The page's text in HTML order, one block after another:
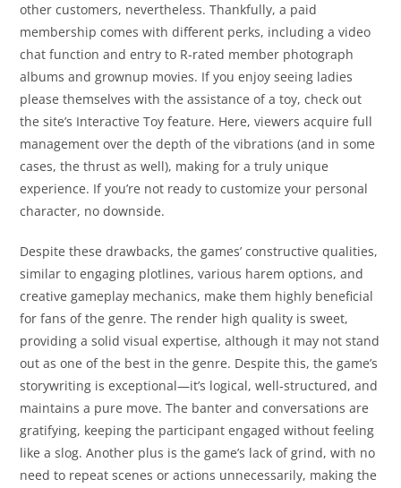
other customers, nevertheless. Thankfully, a paid
membership comes with different perks, including a video
chat function and entry to R-rated member photograph
albums and grownup movies. If you enjoy seeing ladies
please themselves with the assistance of a toy, check out
the site’s Interactive Toy feature. Here, viewers acquire full
management over the depth of the vibrations (and in some
cases, the thrust as well), making for a truly unique
experience. If you’re not ready to customize your personal
character, no downside.
Despite these drawbacks, the games’ constructive qualities,
similar to engaging plotlines, various harem options, and
creative gameplay mechanics, make them highly beneficial
for fans of the genre. The render high quality is sweet,
providing a solid visual expertise, although it may not stand
out as one of the best in the genre. Despite this, the game’s
storywriting is exceptional—it’s logical, well-structured, and
maintains a pure move. The banter and conversations are
gratifying, keeping the participant engaged without feeling
like a slog. Another plus is the game’s lack of grind, with no
need to repeat scenes or actions unnecessarily, making the